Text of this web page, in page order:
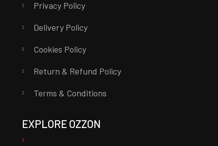
Privacy Policy
Delivery Policy
Cookies Policy
Return & Refund Policy
Terms & Conditions
EXPLORE OZZON